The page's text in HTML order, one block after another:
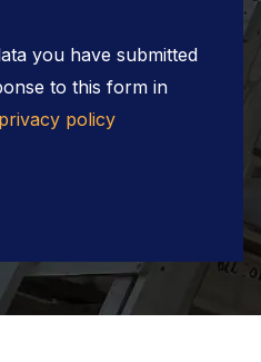
you have submitted
to this form in
privacy policy